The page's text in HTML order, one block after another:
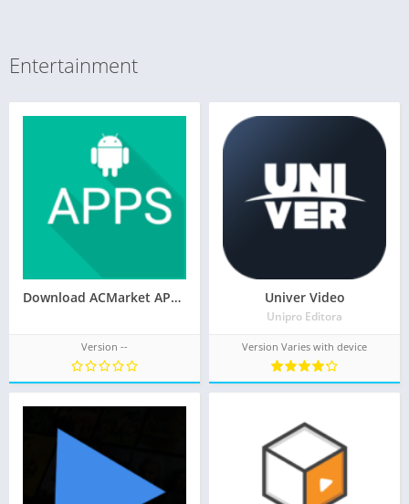
Entertainment
Download ACMarket APK 4.9.1 (Official) 2021
Version --
Univer Video
Unipro Editora
Version Varies with device